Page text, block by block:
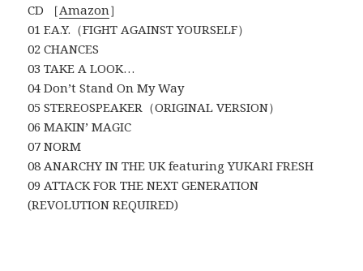
CD ［Amazon］
01 F.A.Y.（FIGHT AGAINST YOURSELF）
02 CHANCES
03 TAKE A LOOK…
04 Don’t Stand On My Way
05 STEREOSPEAKER（ORIGINAL VERSION）
06 MAKIN’ MAGIC
07 NORM
08 ANARCHY IN THE UK featuring YUKARI FRESH
09 ATTACK FOR THE NEXT GENERATION
(REVOLUTION REQUIRED)